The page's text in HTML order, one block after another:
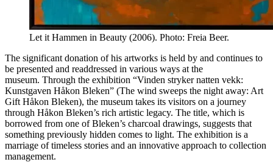
Let it Hammen in Beauty (2006). Photo: Freia Beer.
The significant donation of his artworks is held by and continues to
be presented and readdressed in various ways at the
museum. Through the exhibition “Vinden stryker natten vekk:
Kunstgaven Håkon Bleken” (The wind sweeps the night away: Art
Gift Håkon Bleken), the museum takes its visitors on a journey
through Håkon Bleken’s rich artistic legacy. The title, which is
borrowed from one of Bleken’s charcoal drawings, suggests that
something previously hidden comes to light. The exhibition is a
marriage of timeless stories and an innovative approach to collection
management.